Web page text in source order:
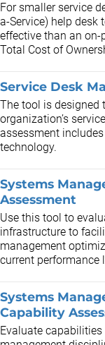
For smaller service
a-Service) help desk
effective than an on-
Total Cost of
Service Desk
The tool is designed
organization’s
assessment
technology.
Systems
Assessment
Use this tool to
infrastructure to
management
current performance
Systems
Capability
Evaluate